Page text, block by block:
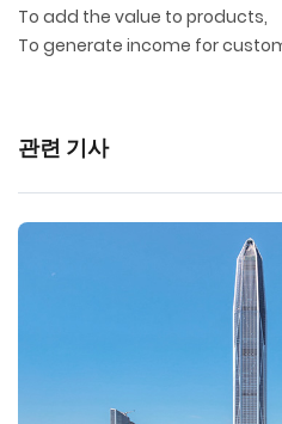
To add the value to products,
To generate income for
관련 기사